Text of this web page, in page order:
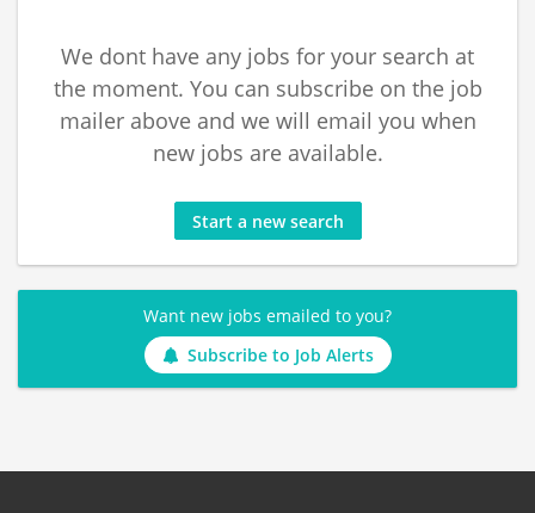
We dont have any jobs for your search at
the moment. You can subscribe on the job
mailer above and we will email you when
new jobs are available.
Start a new search
Want new jobs emailed to you?
Subscribe to Job Alerts